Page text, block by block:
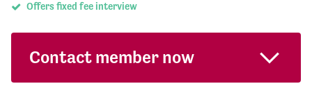
Offers fixed fee interview
Contact member now